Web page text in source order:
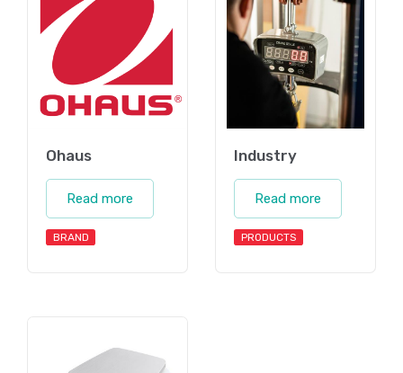
Ohaus
Read more
BRAND
Industry
Read more
PRODUCTS